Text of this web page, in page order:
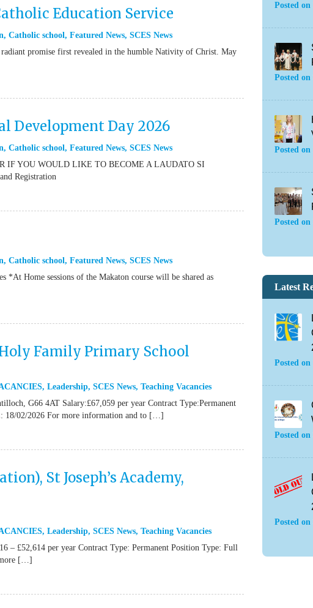
Education Service
, Catholic school, Featured News, SCES News
promise first revealed in the humble Nativity of Christ. May
Development Day 2026
, Catholic school, Featured News, SCES News
IF YOU WOULD LIKE TO BECOME A LAUDATO SI
Registration
, Catholic school, Featured News, SCES News
*At Home sessions of the Makaton course will be shared as
Family Primary School
, Leadership, SCES News, Teaching Vacancies
G66 4AT Salary:£67,059 per year Contract Type:Permanent
18/02/2026 For more information and to […]
St Joseph’s Academy,
, Leadership, SCES News, Teaching Vacancies
– £52,614 per year Contract Type: Permanent Position Type: Full
[…]
Posted on
Posted on
Posted on
Posted on
Latest
Posted on
Posted on
Posted on